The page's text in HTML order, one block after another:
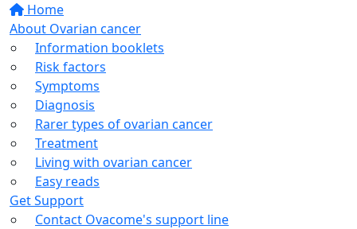
Home
About Ovarian cancer
Information booklets
Risk factors
Symptoms
Diagnosis
Rarer types of ovarian cancer
Treatment
Living with ovarian cancer
Easy reads
Get Support
Contact Ovacome's support line